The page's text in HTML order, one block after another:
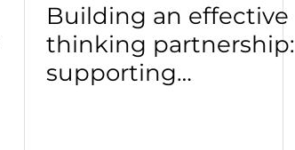
Building an effective
thinking partnership:
supporting